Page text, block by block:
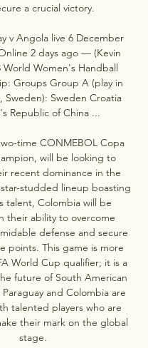
a crucial victory.
v Angola live 6 December
2 days ago — (Kevin
World Women's Handball
Groups Group A (play in
Sweden Croatia
Republic of China ...
time CONMEBOL Copa
will be looking to
recent dominance in the
studded lineup boasting
talent, Colombia will be
their ability to overcome
defense and secure
points. This game is more
World Cup qualifier; it is a
future of South American
and Colombia are
talented players who are
their mark on the global
stage.